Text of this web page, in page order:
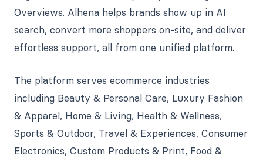
Overviews. Alhena helps brands show up in AI
search, convert more shoppers on-site, and deliver
effortless support, all from one unified platform.
The platform serves ecommerce industries
including Beauty & Personal Care, Luxury Fashion
& Apparel, Home & Living, Health & Wellness,
Sports & Outdoor, Travel & Experiences, Consumer
Electronics, Custom Products & Print, Food &